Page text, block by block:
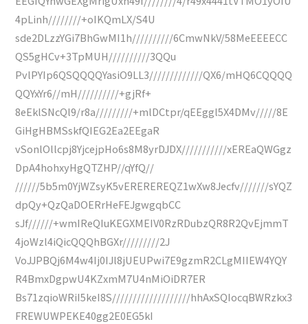
4pLinh////////+oIKQmLX/S4U
sde2DLzzYGi7BhGwMI1h//////////6CmwNkV/58MeEEEECC
QS5gHCv+3TpMUH//////////3QQu
PvlPYIp6QSQQQQYasiO9LL3/////////////QX6/mHQ6CQQQQ
QQYxYr6//mH//////////+gjRf+
8eEklSNcQl9/r8a/////////+mlDCtpr/qEEggl5X4DMv/////8E
GiHgHBMSskfQIEG2Ea2EEgaR
vSonlOllcpj8YjcejpHo6s8M8yrDJDX///////////xEREaQWGgz
DpA4hohxyHgQTZHP//qYfQ//
//////5b5m0YjWZsyK5vEREREREQZ1wXw8Jecfv///////sYQZ
dpQy+QzQaDOERrHeFEJgwgqbCC
sJf//////+wmIReQIuKEGXMEIV0RzRDubzQR8R2QvEjmmT
4joWzl4iQicQQQhBGXr/////////2J
VoJJPBQj6M4w4Ij0IJl8jUEUPwi7E9gzmR2CLgMIIEW4YQY
R4BmxDgpwU4KZxmM7U4nMiOiDR7ER
Bs71zqioWRiI5keI8S///////////////////hhAxSQIocqBWRzkx3
FREWUWPEKE40gg2E0EG5kI